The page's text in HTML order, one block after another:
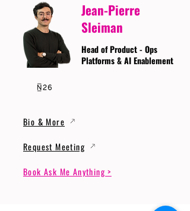
Jean-Pierre
Sleiman
Head of Product - Ops
Platforms & AI Enablement
Bio & More
Request Meeting
Book Ask Me Anything >